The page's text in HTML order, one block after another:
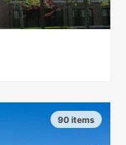
90 items